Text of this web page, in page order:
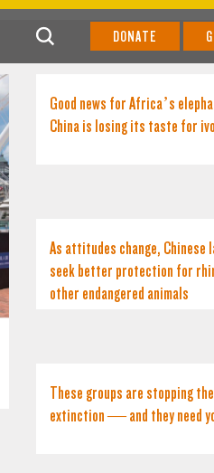
DONATE
Good news for Africa’s
China is losing its taste for
As attitudes change, Chinese
seek better protection for
other endangered animals
These groups are stopping
extinction — and they need